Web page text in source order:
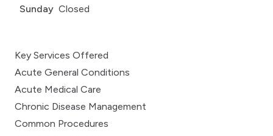
Sunday Closed
Key Services Offered
Acute General Conditions
Acute Medical Care
Chronic Disease Management
Common Procedures